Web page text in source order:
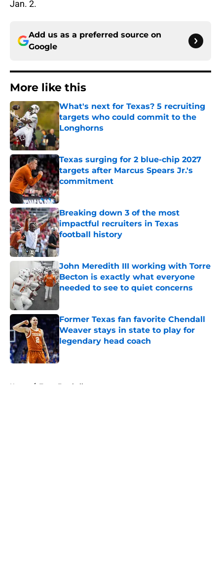
Jan. 2.
Add us as a preferred source on
Google
More like this
What's next for Texas? 5 recruiting
targets who could commit to the
Longhorns
Published by on Invalid Date
Texas surging for 2 blue-chip 2027
targets after Marcus Spears Jr.'s
commitment
Published by on Invalid Date
Breaking down 3 of the most
impactful recruiters in Texas
football history
Published by on Invalid Date
John Meredith III working with Torre
Becton is exactly what everyone
needed to see to quiet concerns
Former Texas fan favorite Chendall
Weaver stays in state to play for
legendary head coach
Published by on Invalid Date
Home / Texas Football